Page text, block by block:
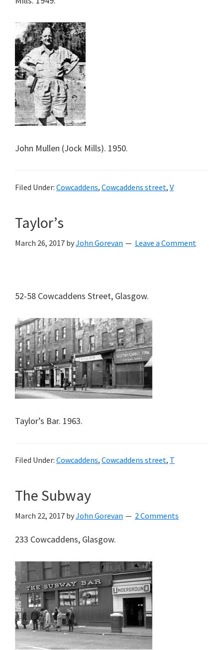
John Mullen (Jock Mills). 1950.
Filed Under: Cowcaddens, Cowcaddens street, V
Taylor’s
March 26, 2017 byJohn Gorevan Leave a Comment
52-58 Cowcaddens Street, Glasgow.
Taylor’s Bar. 1963.
Filed Under: Cowcaddens, Cowcaddens street, T
The Subway
March 22, 2017 byJohn Gorevan 2 Comments
233 Cowcaddens, Glasgow.